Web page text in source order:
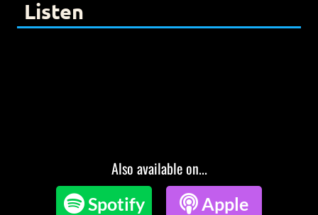
Listen
Also available on...
Spotify Apple